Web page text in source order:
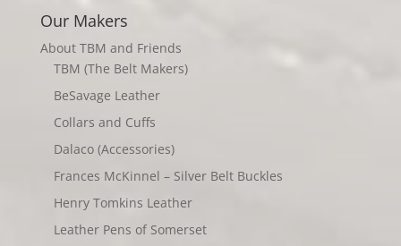
Our Makers
About TBM and Friends
TBM (The Belt Makers)
BeSavage Leather
Collars and Cuffs
Dalaco (Accessories)
Frances McKinnel – Silver Belt Buckles
Henry Tomkins Leather
Leather Pens of Somerset